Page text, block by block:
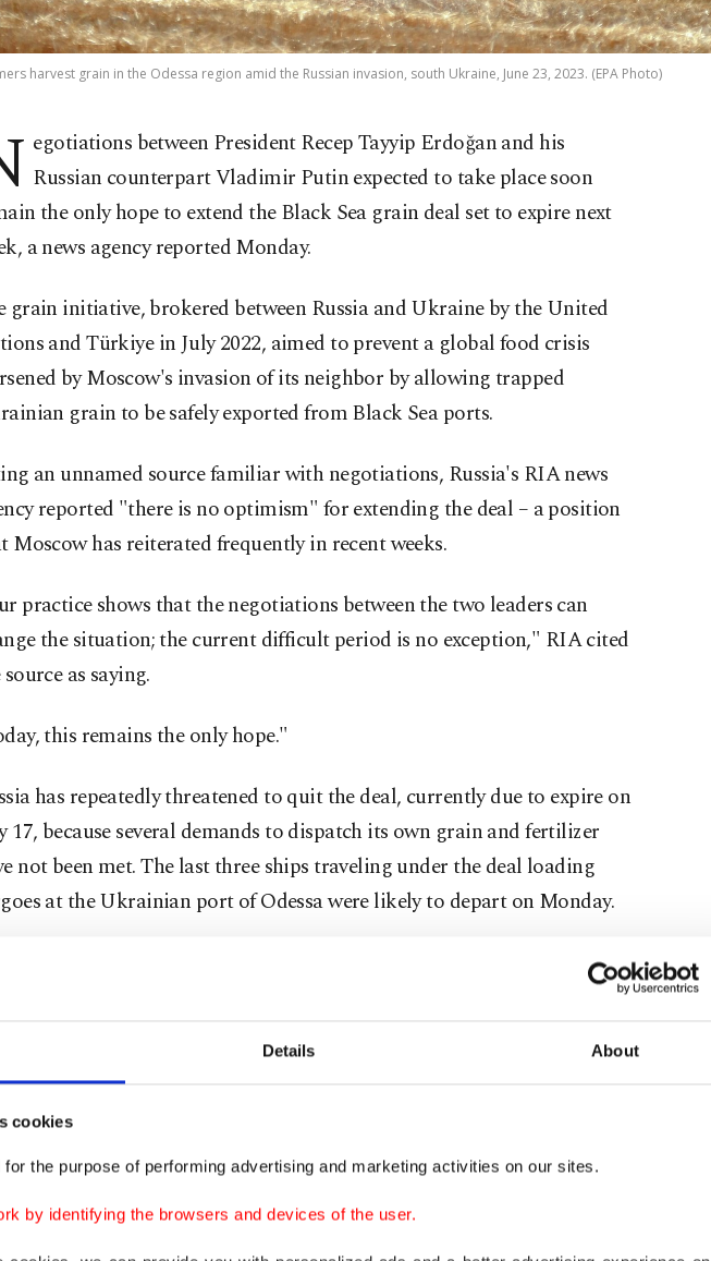
Details About
cookies
the purpose of performing advertising and marketing activities on our sites.
by identifying the browsers and devices of the user.
harvest grain in the Odessa region amid the Russian invasion, south Ukraine, June 23, 2023. (EPA Photo)
egotiations between President Recep Tayyip Erdoğan and his
Russian counterpart Vladimir Putin expected to take place soon
the only hope to extend the Black Sea grain deal set to expire next
a news agency reported Monday.
grain initiative, brokered between Russia and Ukraine by the United
and Türkiye in July 2022, aimed to prevent a global food crisis
by Moscow's invasion of its neighbor by allowing trapped
grain to be safely exported from Black Sea ports.
an unnamed source familiar with negotiations, Russia's RIA news
reported "there is no optimism" for extending the deal – a position
Moscow has reiterated frequently in recent weeks.
practice shows that the negotiations between the two leaders can
the situation; the current difficult period is no exception," RIA cited
as saying.
this remains the only hope."
has repeatedly threatened to quit the deal, currently due to expire on
17, because several demands to dispatch its own grain and fertilizer
not been met. The last three ships traveling under the deal loading
at the Ukrainian port of Odessa were likely to depart on Monday.
their
the grain deal by at least three months.
deal would be one of the most important issues on the agenda for his
with Putin, which he said would take place in Türkiye next month.
two months. We will make an effort in this regard and try to increase